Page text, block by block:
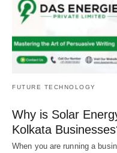
FUTURE TECHNOLOGY
Why is Solar
Kolkata
When you are running a